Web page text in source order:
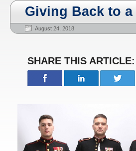
Giving Back to
August 24, 2018
SHARE THIS ARTICLE: